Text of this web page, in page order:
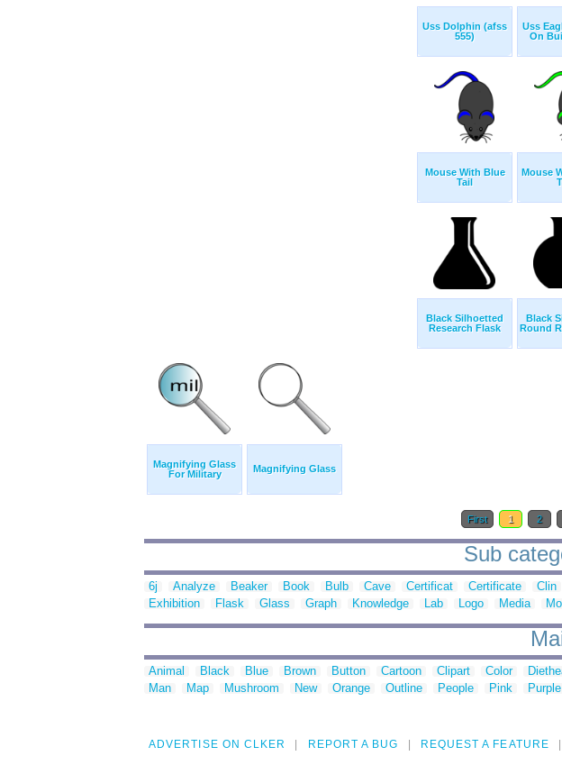
Uss Dolphin (afss
555)
Uss
On
Mouse With Blue
Tail
Mouse
Black Silhoetted
Research Flask
Black
Round
Magnifying Glass
For Military
Magnifying Glass
First 1 2
Sub
6j Analyze Beaker Book Bulb Cave Certificat Certificate Clin
Exhibition
Flask Glass Graph Knowledge Lab Logo Media
Animal Black Blue Brown Button Cartoon Clipart Color
Man
Map Mushroom New Orange Outline People Pink Purple
ADVERTISE ON CLKER REPORT A BUG REQUEST A FEATURE